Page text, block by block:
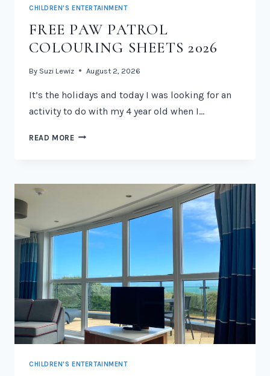
CHILDREN'S ENTERTAINMENT
FREE PAW PATROL
COLOURING SHEETS 2026
By Suzi Lewiz August 2, 2026
It’s the holidays and today I was looking for an
activity to do with my 4 year old when I…
READ MOREFREE
SHEETS
CHILDREN'S ENTERTAINMENT